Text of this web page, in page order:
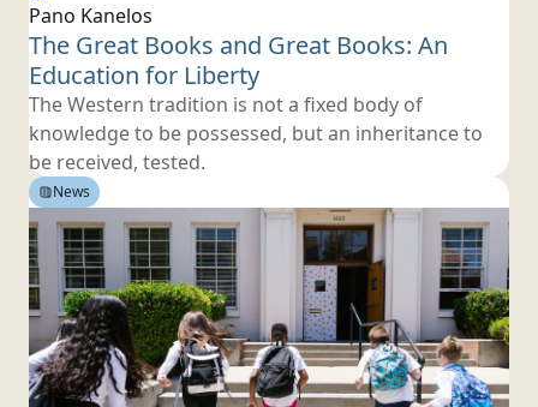
Pano Kanelos
The Great Books and Great Books: An
Education for Liberty
The Western tradition is not a fixed body of
knowledge to be possessed, but an inheritance to
be received, tested.
News